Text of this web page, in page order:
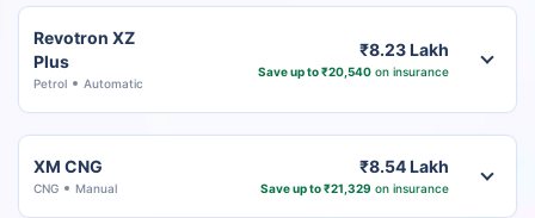
Revotron XZ
Plus
Petrol Automatic
₹8.23 Lakh
Save up to ₹20,540on insurance
XM CNG
CNG Manual
₹8.54 Lakh
Save up to ₹21,329 on insurance